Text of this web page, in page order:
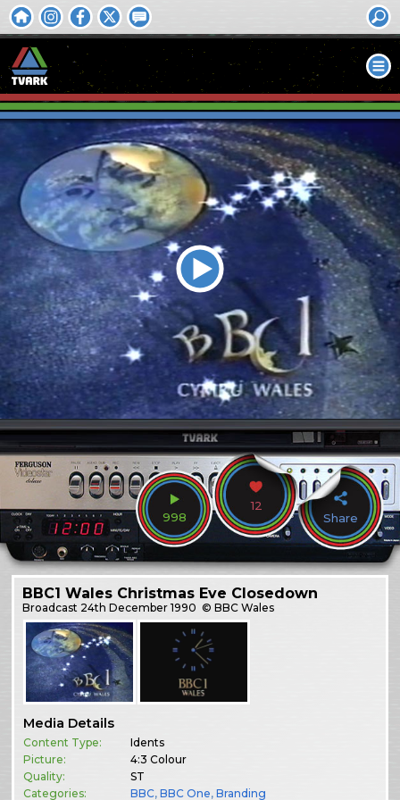
998
12
Share
BBC1 Wales Christmas Eve Closedown
Broadcast 24th December 1990 © BBC Wales
Media Details
Content Type:
Idents
Picture:
4:3 Colour
Quality:
ST
Categories:
BBC,BBC One,Branding